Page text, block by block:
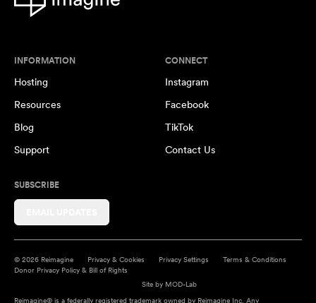
INFORMATION
Hosting
Resources
Blog
Support
CONNECT
Instagram
Facebook
TikTok
Contact Us
SUBSCRIBE
© 2026 Reimagine Privacy & Cookies Privacy Settings
Terms & Conditions
Donor Privacy Policy & Bill of Rights
Site by MOD-Lab
Reimagine® is a federally registered trademark owned by Reimagine Inc. Any